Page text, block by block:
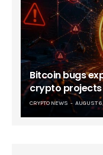
Bitcoin bugs
crypto projects
CRYPTO NEWS AUGUST